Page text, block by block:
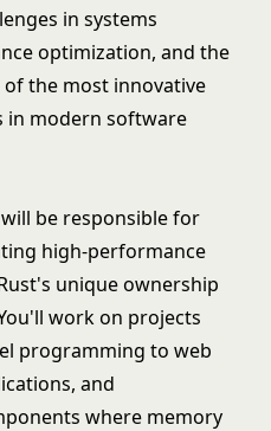
in systems
optimization, and the
the most innovative
in modern software
will be responsible for
high-performance
unique ownership
work on projects
programming to web
and
where memory